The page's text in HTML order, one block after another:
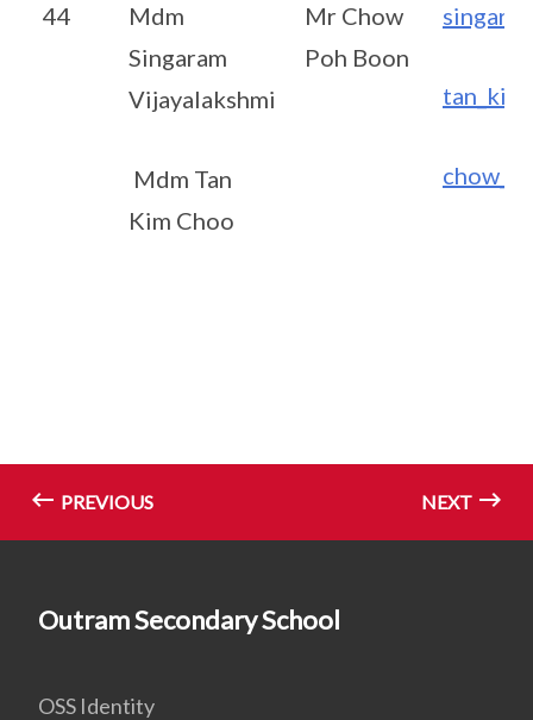
44
Mdm
Singaram
Vijayalakshmi
Mdm Tan
Kim Choo
Mr Chow
Poh Boon
PREVIOUS NEXT
Outram Secondary School
OSS Identity